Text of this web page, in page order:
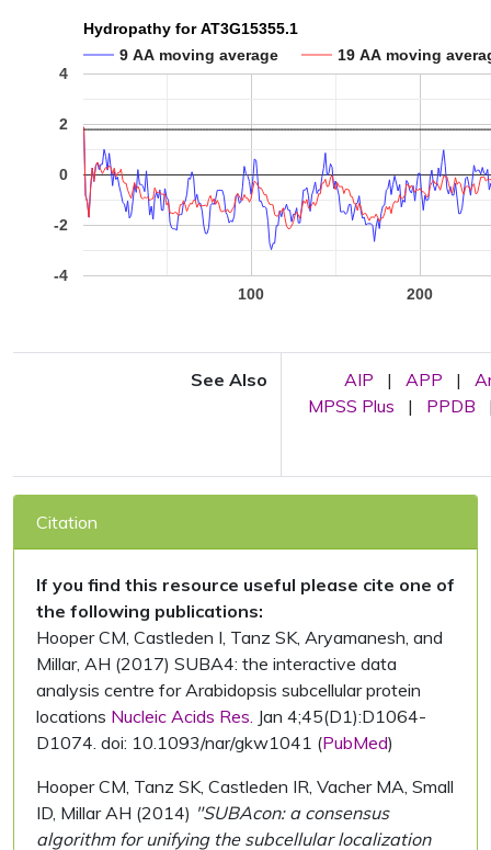
Hydropathy for AT3G15355.1
9 AA moving average
19 AA moving
100 200
-4
-2
0
2
4
See Also AIP | APP |
MPSS Plus
| PPDB
Citation
If you find this resource useful please cite one of
the following publications:
Hooper CM, Castleden I, Tanz SK, Aryamanesh, and
Millar, AH (2017) SUBA4: the interactive data
analysis centre for Arabidopsis subcellular protein
locations Nucleic Acids Res. Jan 4;45(D1):D1064-
D1074. doi: 10.1093/nar/gkw1041 (PubMed)
Hooper CM, Tanz SK, Castleden IR, Vacher MA, Small
ID, Millar AH (2014) "SUBAcon: a consensus
algorithm for unifying the subcellular localization